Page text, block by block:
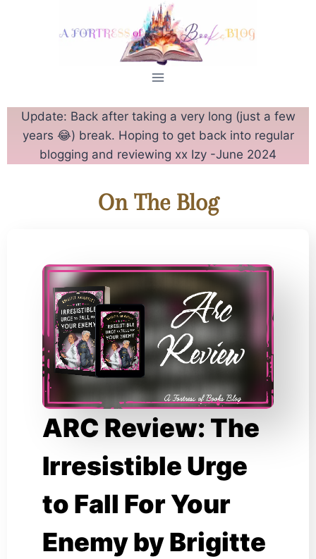
Update: Back after taking a very long (just a few
years 😂) break. Hoping to get back into regular
blogging and reviewing xx Izy -June 2024
On The Blog
ARC Review: The
Irresistible Urge
to Fall For Your
Enemy by Brigitte